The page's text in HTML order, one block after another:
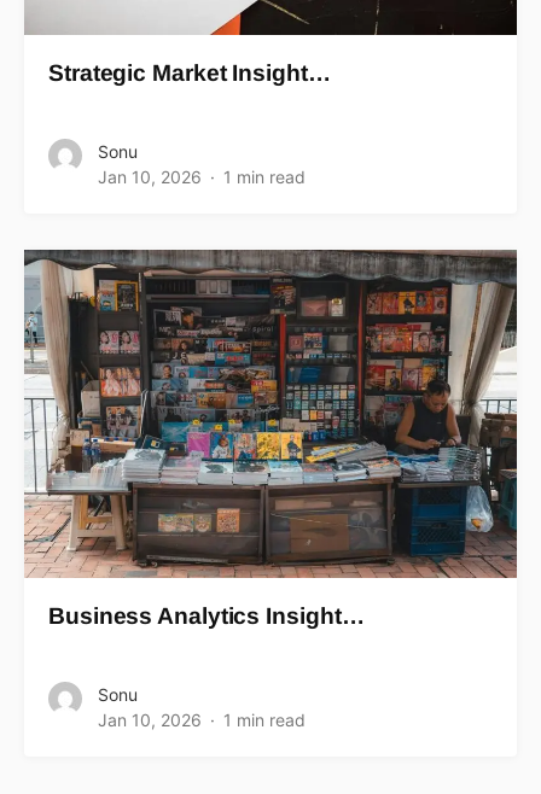
Strategic Market Insight…
Sonu
Jan 10, 2026
1 min read
Business Analytics Insight…
Sonu
Jan 10, 2026
1 min read